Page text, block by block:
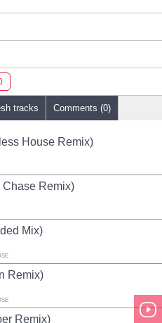
tracks Comments (0)
House Remix)
Remix)
Mix)
Remix)
Remix)